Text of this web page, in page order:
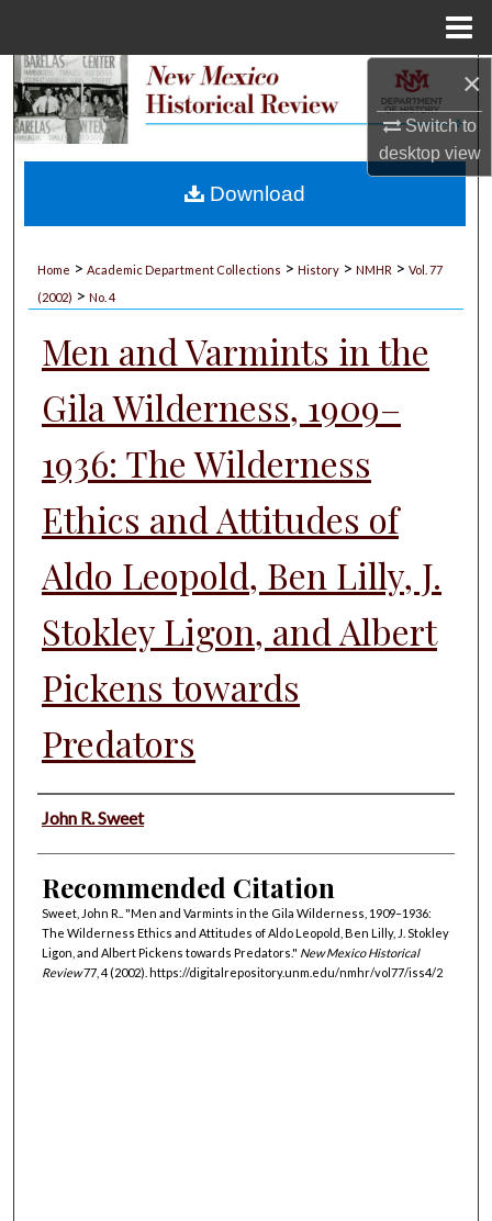
×
Switch to
desktopview
Search
My Account
Home > Academic Department Collections > History > NMHR > Vol. 77
(2002) > No. 4
Men and Varmints in the
Gila Wilderness, 1909–
1936: The Wilderness
Ethics and Attitudes of
Aldo Leopold, Ben Lilly, J.
Stokley Ligon, and Albert
Pickens towards
Predators
Authors
John R. Sweet
Recommended Citation
Sweet, John R.. "Men and Varmints in the Gila Wilderness, 1909–1936:
The Wilderness Ethics and Attitudes of Aldo Leopold, Ben Lilly, J. Stokley
Ligon, and Albert Pickens towards Predators." New Mexico Historical
Review77, 4 (2002). https://digitalrepository.unm.edu/nmhr/vol77/iss4/2
Download